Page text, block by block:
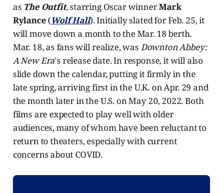
as The Outfit, starring Oscar winnerMark
Rylance (Wolf Hall). Initially slated for Feb. 25, it
will move down a month to the Mar. 18 berth.
Mar. 18, as fans will realize, was Downton Abbey:
A New Era's release date. In response, it will also
slide down the calendar, putting it firmly in the
late spring, arriving first in the U.K. on Apr. 29 and
the month later in the U.S. on May 20, 2022. Both
films are expected to play well with older
audiences, many of whom have been reluctant to
return to theaters, especially with current
concerns about COVID.